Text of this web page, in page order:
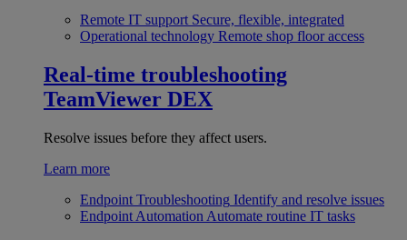
Remote IT support Secure, flexible, integrated
Operational technology Remote shop floor access
Real-time troubleshooting
TeamViewer DEX
Resolve issues before they affect users.
Learn more
Endpoint Troubleshooting Identify and resolve issues
Endpoint Automation Automate routine IT tasks